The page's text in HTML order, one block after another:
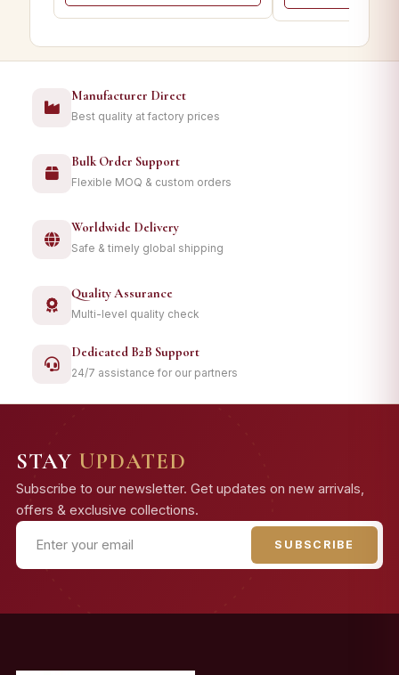
Manufacturer Direct
Best quality at factory prices
Bulk Order Support
Flexible MOQ & custom orders
Worldwide Delivery
Safe & timely global shipping
Quality Assurance
Multi-level quality check
Dedicated B2B Support
24/7 assistance for our partners
STAY UPDATED
Subscribe to our newsletter. Get updates on new arrivals,
offers & exclusive collections.
SUBSCRIBE